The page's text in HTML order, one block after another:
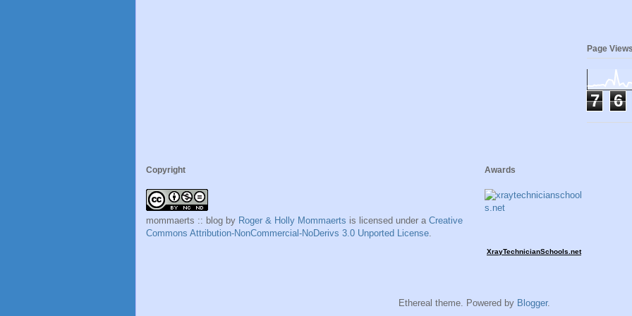
Page Views
7 6
Copyright
mommaerts :: blog by Roger & Holly Mommaerts is licensed under a Creative
Commons Attribution-NonCommercial-NoDerivs 3.0 Unported License.
Awards
XrayTechnicianSchools.net
Ethereal theme. Powered by Blogger.